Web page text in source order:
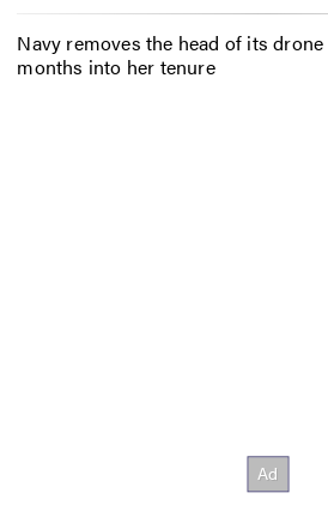
Navy removes the head of its
months into her tenure